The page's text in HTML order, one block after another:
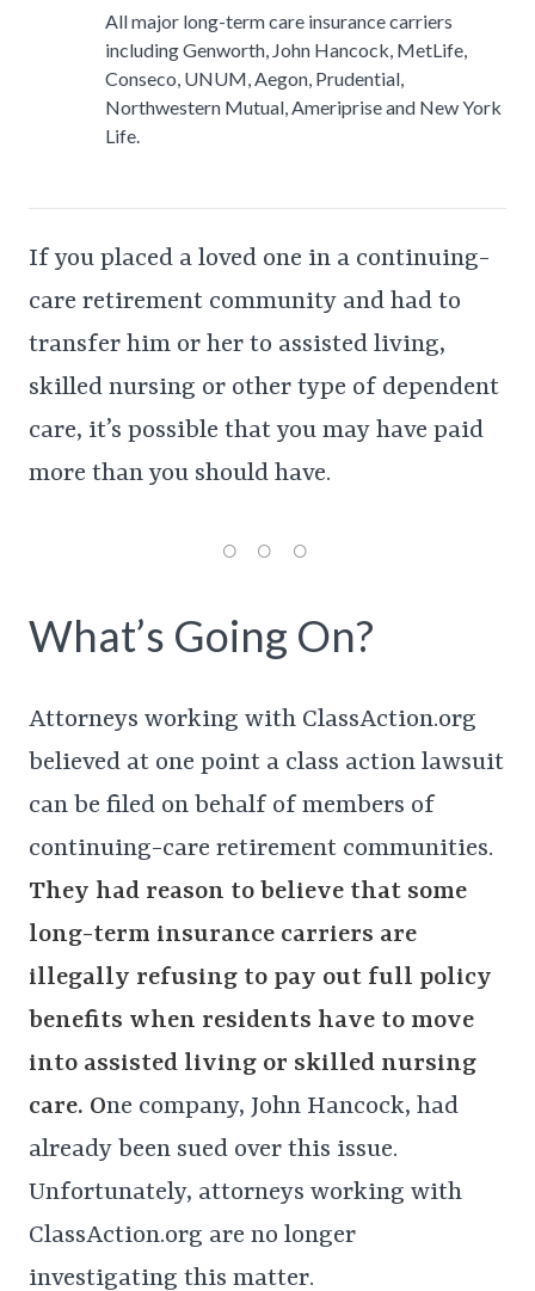
All major long-term care insurance carriers
including Genworth, John Hancock, MetLife,
Conseco, UNUM, Aegon, Prudential,
Northwestern Mutual, Ameriprise and New York
Life.
If you placed a loved one in a continuing-
care retirement community and had to
transfer him or her to assisted living,
skilled nursing or other type of dependent
care, it’s possible that you may have paid
more than you should have.
What’s Going On?
Attorneys working with ClassAction.org
believed at one point a class action lawsuit
can be filed on behalf of members of
continuing-care retirement communities.
They had reason to believe that some
long-term insurance carriers are
illegally refusing to pay out full policy
benefits when residents have to move
into assisted living or skilled nursing
care. One company, John Hancock, had
already been sued over this issue.
Unfortunately, attorneys working with
ClassAction.org are no longer
investigating this matter.